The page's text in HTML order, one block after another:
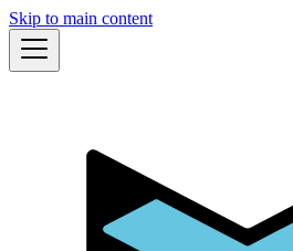
Skip to main content